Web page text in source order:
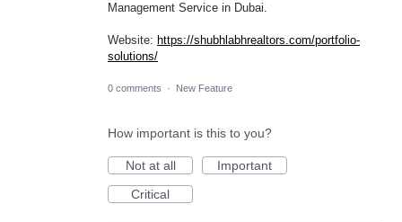
Management Service in Dubai.
Website: https://shubhlabhrealtors.com/portfolio-
solutions/
0 comments · New Feature
How important is this to you?
Not at all
Important
Critical